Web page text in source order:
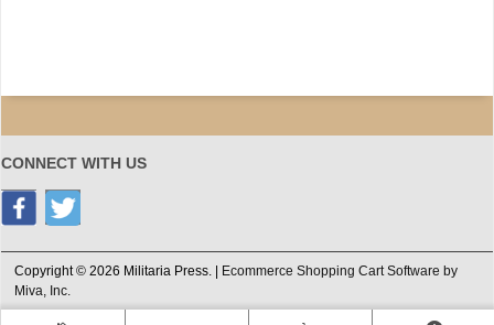
CONNECT WITH US
Copyright © 2026 Militaria Press. |
Ecommerce Shopping Cart Software by
Miva, Inc.